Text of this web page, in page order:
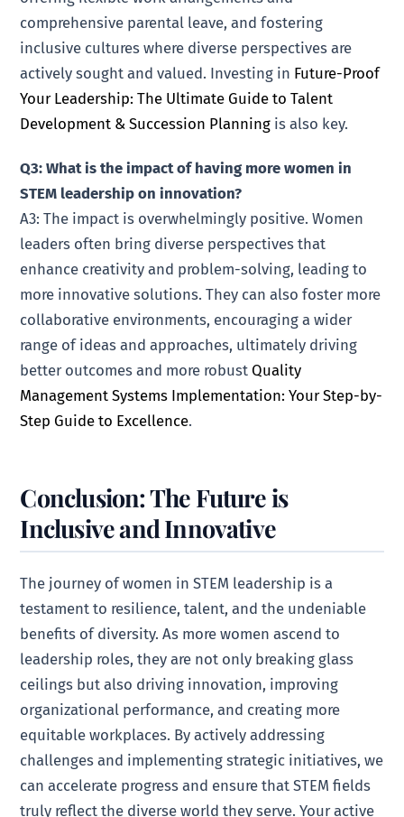
comprehensive parental leave, and fostering
inclusive cultures where diverse perspectives are
actively sought and valued. Investing in Future-Proof
Your Leadership: The Ultimate Guide to Talent
Development & Succession Planning is also key.
Q3: What is the impact of having more women in
STEM leadership on innovation?
A3: The impact is overwhelmingly positive. Women
leaders often bring diverse perspectives that
enhance creativity and problem-solving, leading to
more innovative solutions. They can also foster more
collaborative environments, encouraging a wider
range of ideas and approaches, ultimately driving
better outcomes and more robust Quality
Management Systems Implementation: Your Step-by-
Step Guide to Excellence.
Conclusion: The Future is
Inclusive and Innovative
The journey of women in STEM leadership is a
testament to resilience, talent, and the undeniable
benefits of diversity. As more women ascend to
leadership roles, they are not only breaking glass
ceilings but also driving innovation, improving
organizational performance, and creating more
equitable workplaces. By actively addressing
challenges and implementing strategic initiatives, we
can accelerate progress and ensure that STEM fields
truly reflect the diverse world they serve. Your active